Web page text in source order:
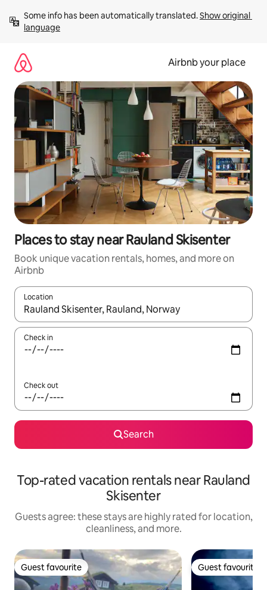
content
Some info has been automatically translated. Show original
language
Airbnb your place
Places to stay near Rauland Skisenter
Book unique vacation rentals, homes, and more on
Airbnb
Location
When results are available, navigate with up and down arrow
Check in
Check out
Search
Top-rated vacation rentals near Rauland
Skisenter
Guests agree: these stays are highly rated for location,
cleanliness, and more.
Guest favourite
Guest favourite Guest favourite
Guest favourite